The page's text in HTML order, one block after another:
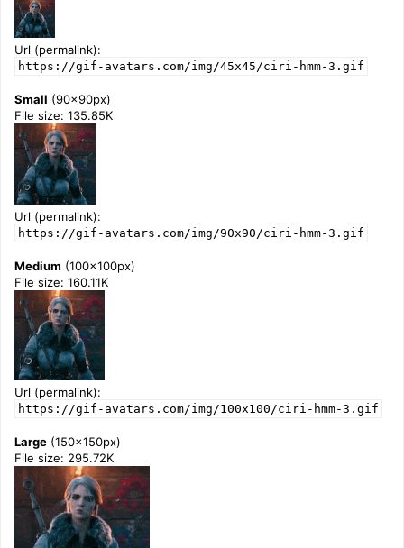
Url (permalink):
https://gif-avatars.com/img/45x45/ciri-hmm-3.gif
Small (90x90px)
File size: 135.85K
Url (permalink):
https://gif-avatars.com/img/90x90/ciri-hmm-3.gif
Medium (100x100px)
File size: 160.11K
Url (permalink):
https://gif-avatars.com/img/100x100/ciri-hmm-3.gif
Large (150x150px)
File size: 295.72K